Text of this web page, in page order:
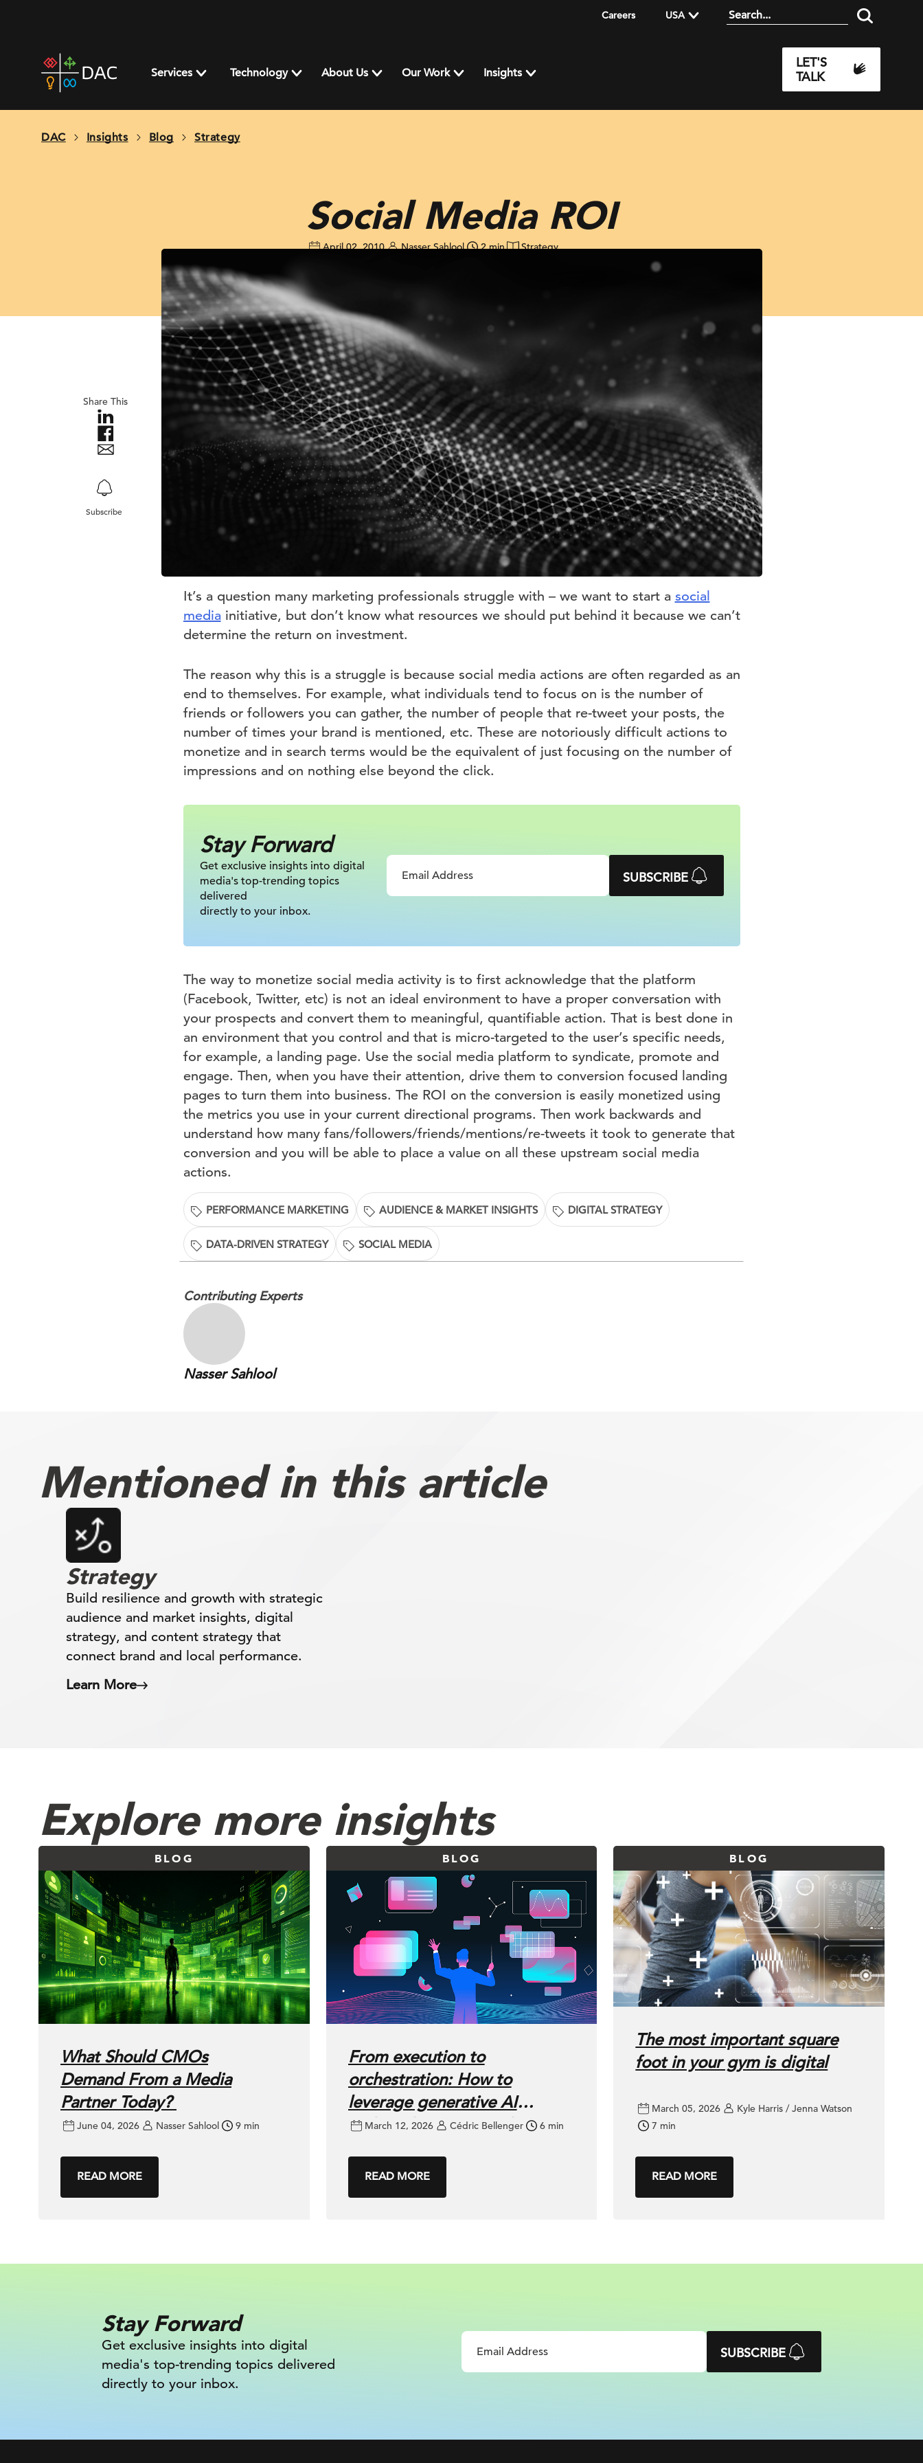
Careers USA
home
page
Services Technology About Us Our Work Insights
LET'S
TALK
DAC Insights Blog Strategy
Social Media ROI
April 02, 2010 Nasser Sahlool 2 min Strategy
Share This
Subscribe
It’s a question many marketing professionals struggle with – we want to start a social
mediainitiative, but don’t know what resources we should put behind it because we can’t
determine the return on investment.
The reason why this is a struggle is because social media actions are often regarded as an
end to themselves. For example, what individuals tend to focus on is the number of
friends or followers you can gather, the number of people that re-tweet your posts, the
number of times your brand is mentioned, etc. These are notoriously difficult actions to
monetize and in search terms would be the equivalent of just focusing on the number of
impressions and on nothing else beyond the click.
Stay Forward
Get exclusive insights into digital
media's top-trending topics
delivered
directly to your inbox.
SUBSCRIBE
The way to monetize social media activity is to first acknowledge that the platform
(Facebook, Twitter, etc) is not an ideal environment to have a proper conversation with
your prospects and convert them to meaningful, quantifiable action. That is best done in
an environment that you control and that is micro-targeted to the user’s specific needs,
for example, a landing page. Use the social media platform to syndicate, promote and
engage. Then, when you have their attention, drive them to conversion focused landing
pages to turn them into business. The ROI on the conversion is easily monetized using
the metrics you use in your current directional programs. Then work backwards and
understand how many fans/followers/friends/mentions/re-tweets it took to generate that
conversion and you will be able to place a value on all these upstream social media
actions.
PERFORMANCE MARKETING AUDIENCE & MARKET INSIGHTS DIGITAL STRATEGY
DATA-DRIVEN STRATEGY SOCIAL MEDIA
Contributing Experts
Nasser Sahlool
Mentioned in this article
Strategy
Build resilience and growth with strategic
audience and market insights, digital
strategy, and content strategy that
connect brand and local performance.
Learn More
Explore more insights
BLOG
What Should CMOs
Demand From a Media
Partner Today?
June 04, 2026 Nasser Sahlool 9 min
READ MORE
BLOG
From execution to
orchestration: How to
leverage generative AI
without losing control
March 12, 2026 Cédric Bellenger 6 min
READ MORE
BLOG
The most important square
foot in your gym is digital
March 05, 2026
Kyle Harris / Jenna Watson
7 min
READ MORE
Stay Forward
Get exclusive insights into digital
media's top-trending topics delivered
directly to your inbox.
SUBSCRIBE